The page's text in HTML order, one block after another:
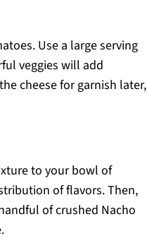
Use a large serving
veggies will add
cheese for garnish later,
to your bowl of
of flavors. Then,
of crushed Nacho